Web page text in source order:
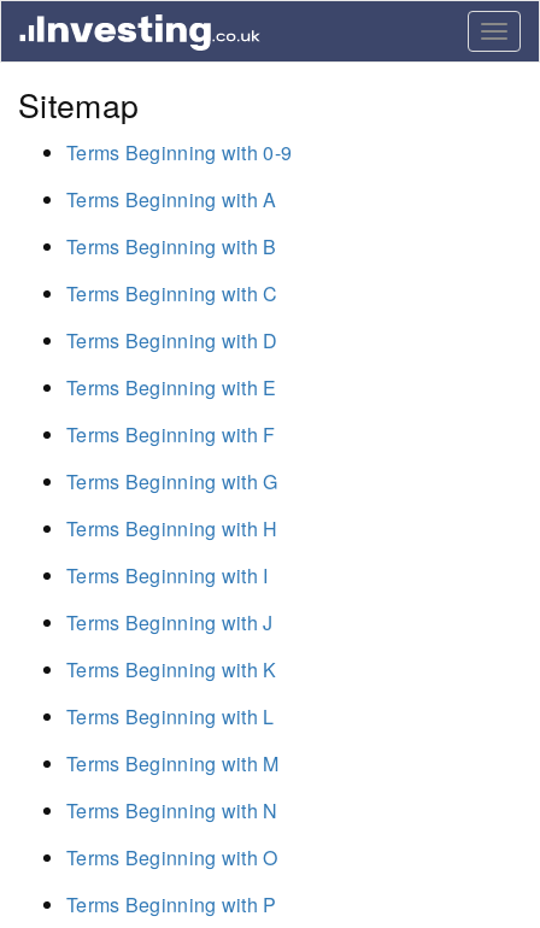
Sitemap
Terms Beginning with 0-9
Terms Beginning with A
Terms Beginning with B
Terms Beginning with C
Terms Beginning with D
Terms Beginning with E
Terms Beginning with F
Terms Beginning with G
Terms Beginning with H
Terms Beginning with I
Terms Beginning with J
Terms Beginning with K
Terms Beginning with L
Terms Beginning with M
Terms Beginning with N
Terms Beginning with O
Terms Beginning with P